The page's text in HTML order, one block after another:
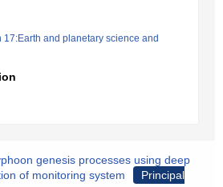
17:Earth and planetary science and
genesis processes using deep
of monitoring system
Principal